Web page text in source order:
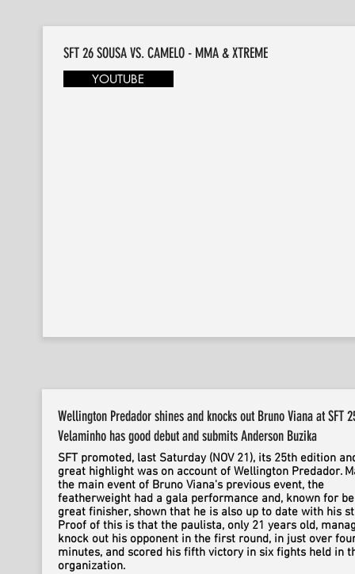
SFT 26 SOUSA VS. CAMELO - MMA & XTREME
YOUTUBE
Wellington Predador shines and knocks out Bruno Viana at SFT
Velaminho has good debut and submits Anderson Buzika
SFT promoted, last Saturday (NOV 21), its 25th edition
great highlight was on account of Wellington Predador.
the main event of Bruno Viana's previous event, the
featherweight had a gala performance and, known for
great finisher, shown that he is also up to date with his
Proof of this is that the paulista, only 21 years old,
knock out his opponent in the first round, in just over
minutes, and scored his fifth victory in six fights held in
organization.